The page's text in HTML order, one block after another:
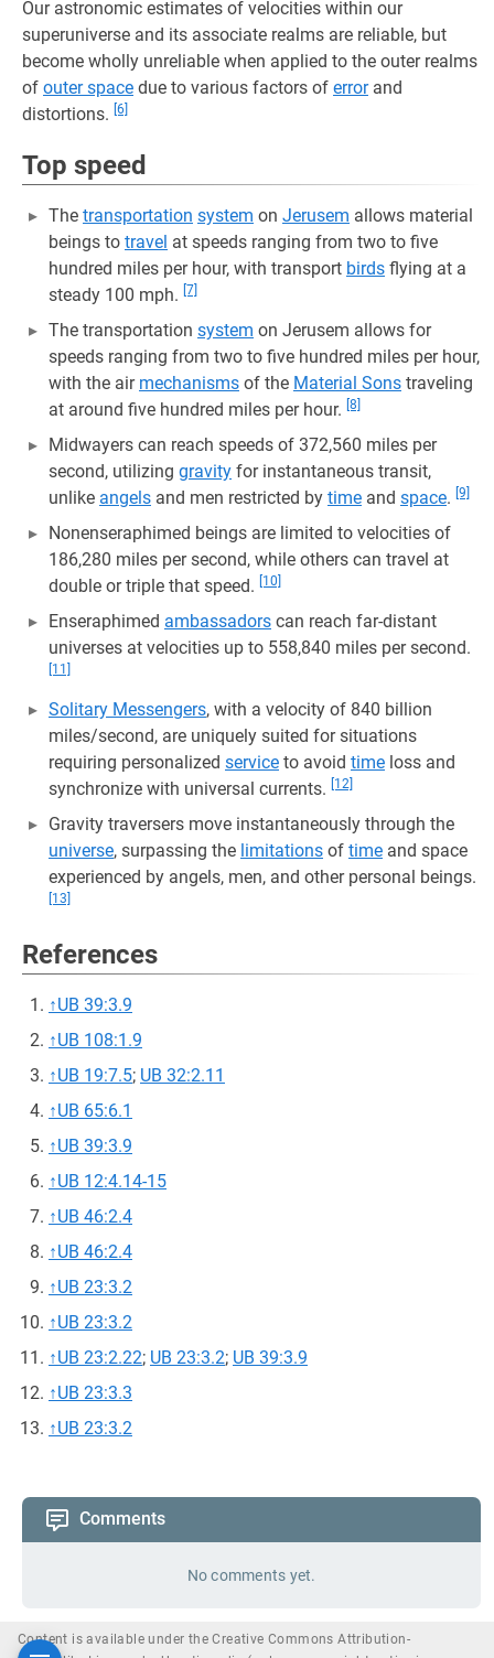
Our astronomic estimates of velocities within our
superuniverse and its associate realms are reliable, but
become wholly unreliable when applied to the outer realms
of outer space due to various factors of errorand
distortions. [6]
Top speed
The transportation system on Jerusem allows material
beings to travel at speeds ranging from two to five
hundred miles per hour, with transport birds flying at a
steady 100 mph. [7]
The transportation system on Jerusem allows for
speeds ranging from two to five hundred miles per hour,
with the air mechanisms of the Material Sons traveling
at around five hundred miles per hour. [8]
Midwayers can reach speeds of 372,560 miles per
second, utilizing gravity for instantaneous transit,
unlike angels and men restricted by time and space. [9]
Nonenseraphimed beings are limited to velocities of
186,280 miles per second, while others can travel at
double or triple that speed.
[10]
Enseraphimed ambassadors can reach far-distant
universes at velocities up to 558,840 miles per second.
[11]
Solitary Messengers, with a velocity of 840 billion
miles/second, are uniquely suited for situations
requiring personalized service to avoid time loss and
synchronize with universal currents.
[12]
Gravity traversers move instantaneously through the
universe, surpassing the limitations of time and space
experienced by angels, men, and other personal beings.
[13]
References
↑UB 39:3.9
↑UB 108:1.9
↑UB 19:7.5; UB 32:2.11
↑UB 65:6.1
↑UB 39:3.9
↑UB 12:4.14-15
↑UB 46:2.4
↑UB 46:2.4
↑UB 23:3.2
↑UB 23:3.2
↑UB 23:2.22; UB 23:3.2; UB 39:3.9
↑UB 23:3.3
↑UB 23:3.2
Comments
No comments yet.
Content is available under the Creative Commons Attribution-